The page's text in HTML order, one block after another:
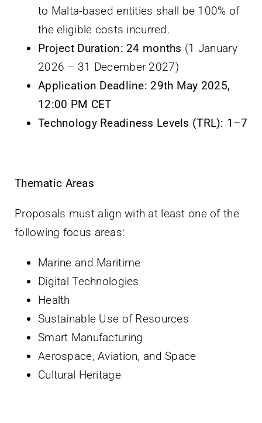
to Malta-based entities shall be 100% of
the eligible costs incurred.
Project Duration: 24 months (1 January
2026 – 31 December 2027)
Application Deadline: 29th May 2025,
12:00 PM CET
Technology Readiness Levels (TRL): 1–7
Thematic Areas
Proposals must align with at least one of the
following focus areas:
Marine and Maritime
Digital Technologies
Health
Sustainable Use of Resources
Smart Manufacturing
Aerospace, Aviation, and Space
Cultural Heritage